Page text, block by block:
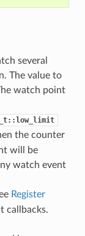
several
The value to
watch point
the counter
will be
watch event
Register
callbacks.